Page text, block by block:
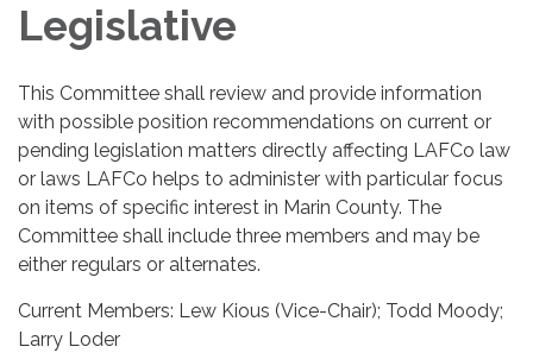
Legislative
This Committee shall review and provide information
with possible position recommendations on current or
pending legislation matters directly affecting LAFCo law
or laws LAFCo helps to administer with particular focus
on items of specific interest in Marin County. The
Committee shall include three members and may be
either regulars or alternates.
Current Members: Lew Kious (Vice-Chair); Todd Moody;
Larry Loder